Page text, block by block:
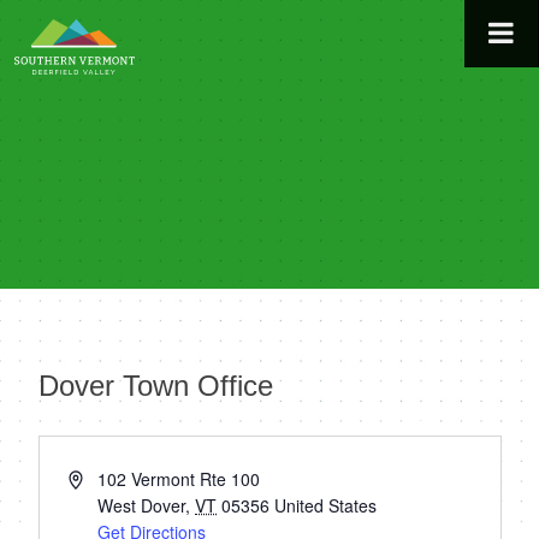
to
content
Dover Town Office
« All Events
Address102 Vermont Rte 100
West Dover, VT 05356 United States
Get Directions